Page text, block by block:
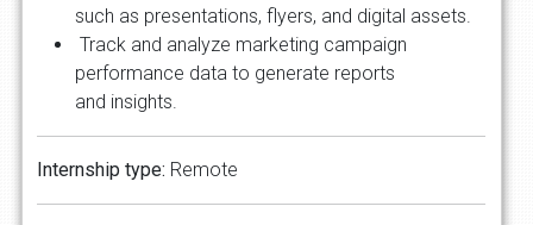
such as presentations, flyers, and digital assets.
Track and analyze marketing campaign
performance data to generate reports
and insights.
Internship type: Remote